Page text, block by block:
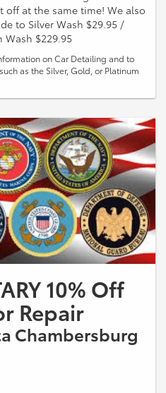
off at the same time! We also
to Silver Wash $29.95 /
Wash $229.95
on Car Detailing and to
as the Silver, Gold, or Platinum
10% Off
Repair
Chambersburg